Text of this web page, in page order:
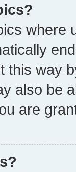
where
this way
also be
are